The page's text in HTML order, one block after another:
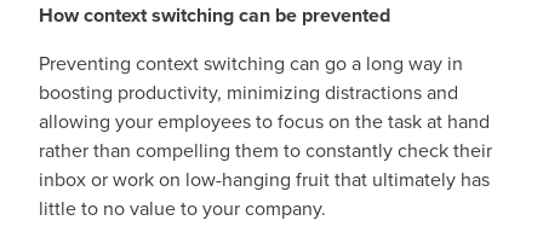
How context switching can be prevented
Preventing context switching can go a long way in
boosting productivity, minimizing distractions and
allowing your employees to focus on the task at hand
rather than compelling them to constantly check their
inbox or work on low-hanging fruit that ultimately has
little to no value to your company.